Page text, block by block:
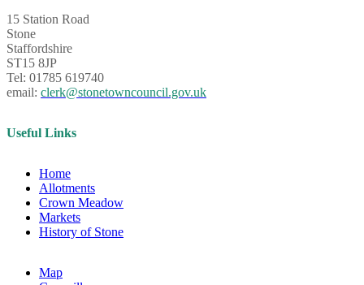
15 Station Road
Stone
Staffordshire
ST15 8JP
Tel: 01785 619740
email: clerk@stonetowncouncil.gov.uk
Useful Links
Home
Allotments
Crown Meadow
Markets
History of Stone
Map